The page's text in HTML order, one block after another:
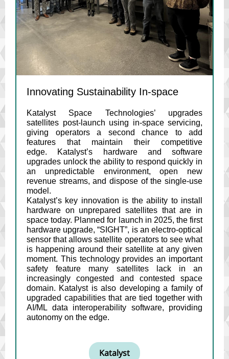
Innovating Sustainability In-space
Katalyst Space Technologies’ upgrades
satellites post-launch using in-space servicing,
giving operators a second chance to add
features that maintain their competitive
edge. Katalyst’s hardware and software
upgrades unlock the ability to respond quickly in
an unpredictable environment, open new
revenue streams, and dispose of the single-use
model.
Katalyst’s key innovation is the ability to install
hardware on unprepared satellites that are in
space today. Planned for launch in 2025, the first
hardware upgrade, “SIGHT”, is an electro-optical
sensor that allows satellite operators to see what
is happening around their satellite at any given
moment. This technology provides an important
safety feature many satellites lack in an
increasingly congested and contested space
domain. Katalyst is also developing a family of
upgraded capabilities that are tied together with
AI/ML data interoperability software, providing
autonomy on the edge.
Katalyst